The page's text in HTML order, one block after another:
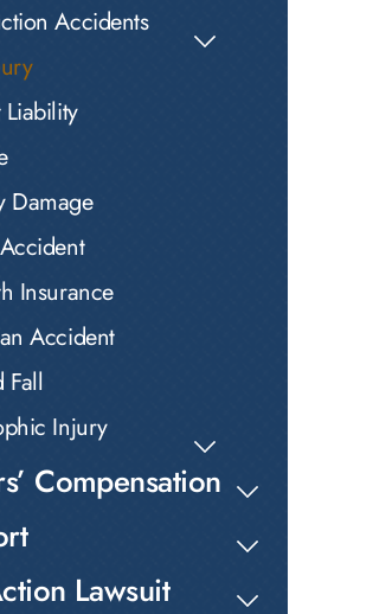
Accidents
Damage
Insurance
Accident
Fall
Injury
Compensation
Lawsuit